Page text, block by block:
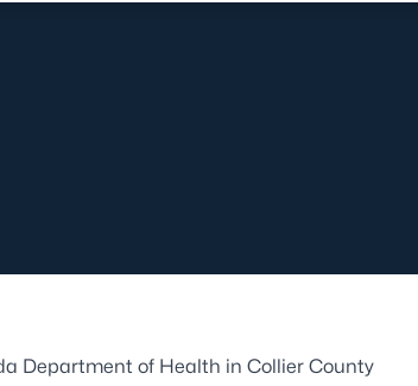
Department of Health in Collier County